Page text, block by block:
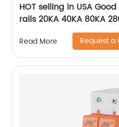
HOT selling in USA
rails 20KA 40KA 80KA
power Surge Protector
Read More Request a